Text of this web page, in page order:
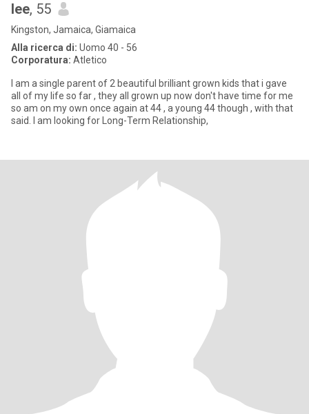
lee, 55
Kingston, Jamaica, Giamaica
Alla ricerca di: Uomo 40 - 56
Corporatura: Atletico
I am a single parent of 2 beautiful brilliant grown kids that i gave
all of my life so far , they all grown up now don't have time for me
so am on my own once again at 44 , a young 44 though , with that
said. I am looking for Long-Term Relationship,